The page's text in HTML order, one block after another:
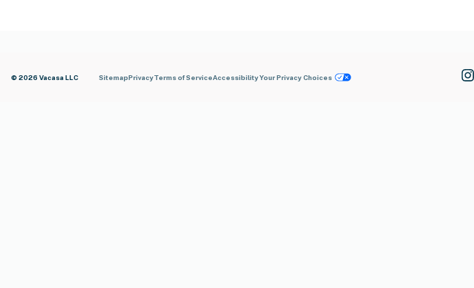
© 2026 Vacasa LLC SitemapPrivacyTerms of ServiceAccessibilityYour Privacy Choices